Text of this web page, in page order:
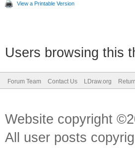
View a Printable Version
Users browsing this
Forum Team Contact Us LDraw.org
Website copyright
All user posts